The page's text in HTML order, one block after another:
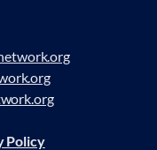
Policy